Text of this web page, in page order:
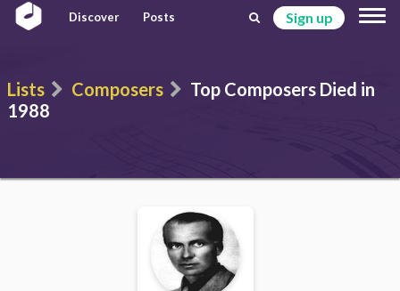
Discover Posts Sign up
Lists Composers
Top Composers Died in
1988